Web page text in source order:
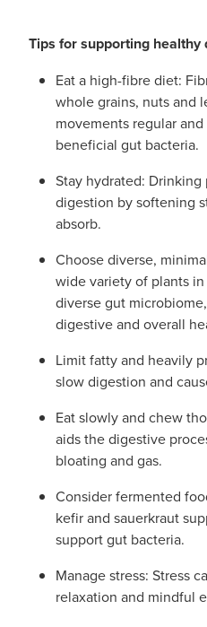
Tips for supporting healthy
Eat a high-fibre diet:
whole grains, nuts and
movements regular
beneficial gut bacteria.
Stay hydrated:
digestion by softening
absorb.
Choose diverse,
wide variety of plants
diverse gut
digestive and overall
Limit fatty and heavily
slow digestion and
Eat slowly and chew
aids the digestive
bloating and gas.
Consider fermented
kefir and sauerkraut
support gut bacteria.
Manage stress: Stress
relaxation and mindful